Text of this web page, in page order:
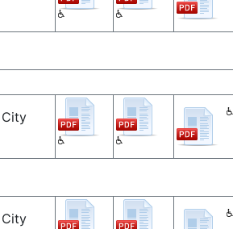
City
City